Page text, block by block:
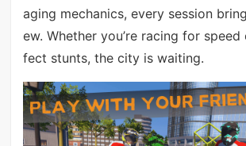
aging mechanics, every session
ew. Whether you’re racing for
fect stunts, the city is waiting.